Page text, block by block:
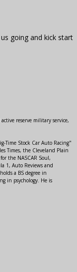
going and kick start
reserve military service,
Time Stock Car Auto Racing"
Times, the Cleveland Plain
the NASCAR Soul,
1, Auto Reviews and
a BS degree in
in psychology. He is